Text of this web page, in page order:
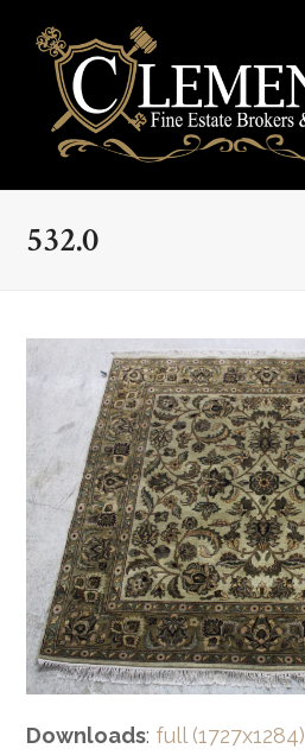
532.0
Downloads: full (1727x1284)